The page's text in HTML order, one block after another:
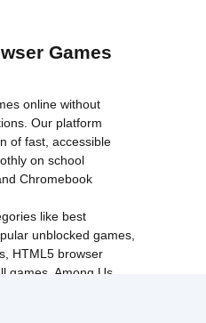
Games
online without
Our platform
of fast, accessible
on school
Chromebook
like best
unblocked games
HTML5 browser
games Among Us